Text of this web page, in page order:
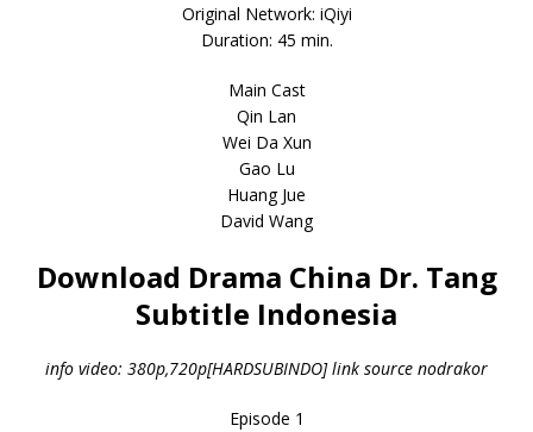
Original Network: iQiyi
Duration: 45 min.
Main Cast
Qin Lan
Wei Da Xun
Gao Lu
Huang Jue
David Wang
Download Drama China Dr. Tang
Subtitle Indonesia
info video: 380p,720p[HARDSUBINDO] link source nodrakor
Episode 1